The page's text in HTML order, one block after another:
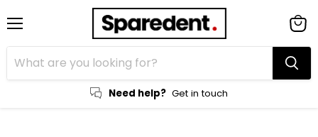
Need help? Get in touch
cart